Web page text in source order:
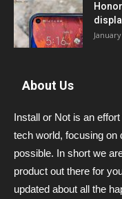
About Us
Install or Not is an
tech world, focusing on
possible. In short we
product out there for
updated about all the